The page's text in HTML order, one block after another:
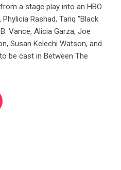
a stage play into an HBO
Rashad, Tariq “Black
Vance, Alicia Garza, Joe
Susan Kelechi Watson, and
be cast in Between The